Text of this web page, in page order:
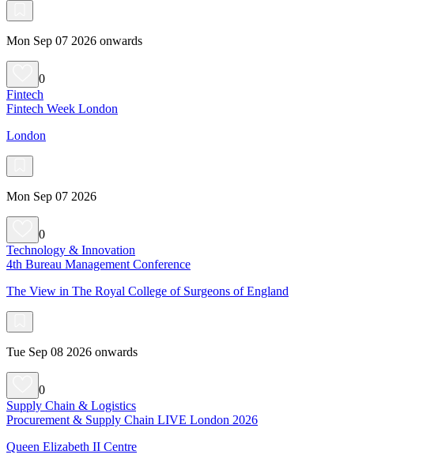
Mon Sep 07 2026 onwards
0
Fintech
Fintech Week London
London
Mon Sep 07 2026
0
Technology & Innovation
4th Bureau Management Conference
The View in The Royal College of Surgeons of England
Tue Sep 08 2026 onwards
0
Supply Chain & Logistics
Procurement & Supply Chain LIVE London 2026
Queen Elizabeth II Centre